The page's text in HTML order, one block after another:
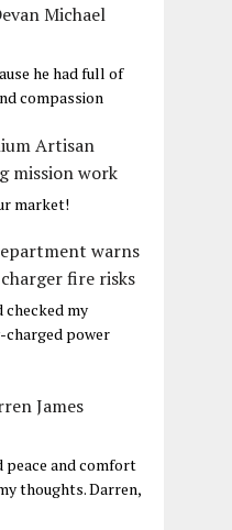
Michael
he had full of
compassion
Artisan
mission work
market!
warns
fire risks
checked my
power
James
peace and comfort
thoughts. Darren,